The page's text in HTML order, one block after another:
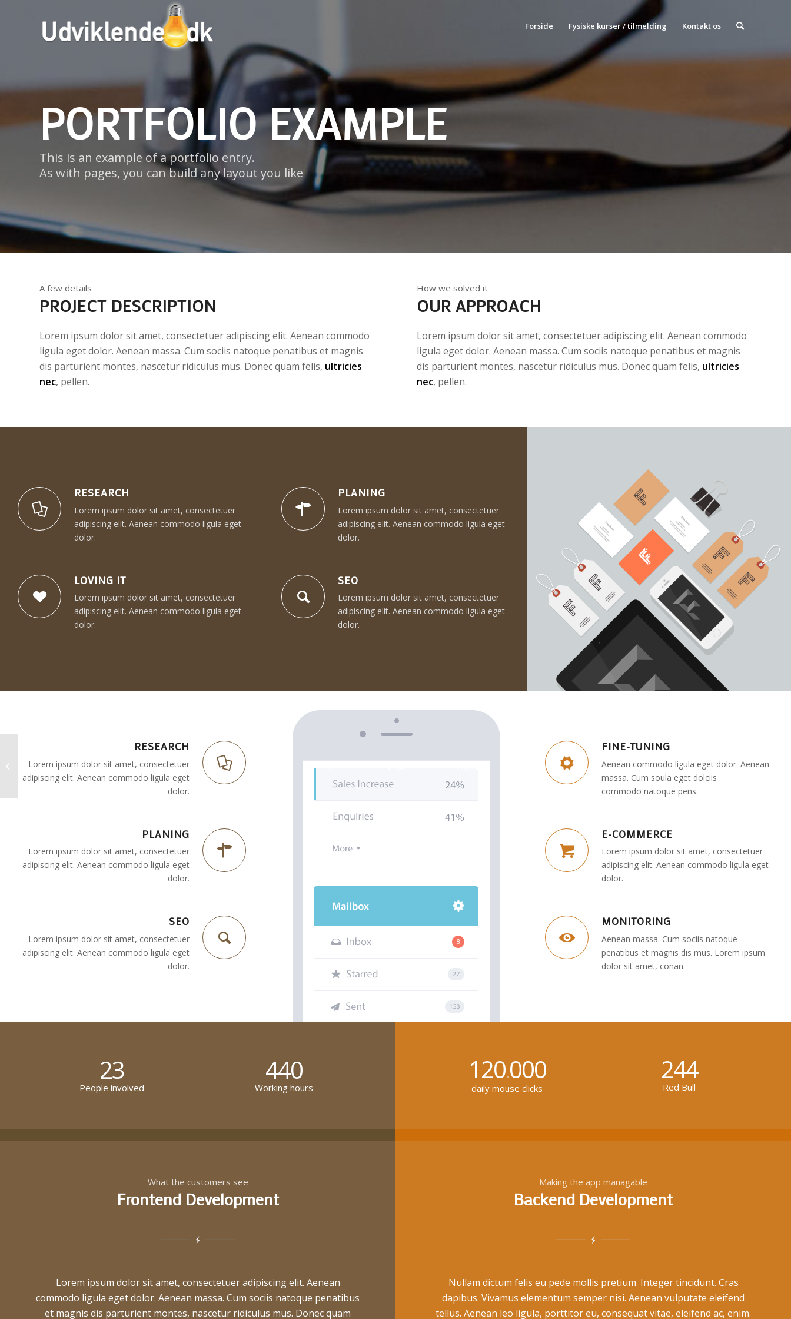
Forside Fysiske kurser / tilmelding Kontakt os
PORTFOLIO EXAMPLE
This is an example of a portfolio entry.
As with pages, you can build any layout you like
A few details
PROJECT DESCRIPTION
Lorem ipsum dolor sit amet, consectetuer adipiscing elit. Aenean commodo
ligula eget dolor. Aenean massa. Cum sociis natoque penatibus et magnis
dis parturient montes, nascetur ridiculus mus. Donec quam felis, ultricies
nec, pellen.
How we solved it
OUR APPROACH
Lorem ipsum dolor sit amet, consectetuer adipiscing elit. Aenean commodo
ligula eget dolor. Aenean massa. Cum sociis natoque penatibus et magnis
dis parturient montes, nascetur ridiculus mus. Donec quam felis, ultricies
nec, pellen.
RESEARCH
Lorem ipsum dolor sit amet, consectetuer
adipiscing elit. Aenean commodo ligula eget
dolor.
LOVING IT
Lorem ipsum dolor sit amet, consectetuer
adipiscing elit. Aenean commodo ligula eget
dolor.
PLANING
Lorem ipsum dolor sit amet, consectetuer
adipiscing elit. Aenean commodo ligula eget
dolor.
SEO
Lorem ipsum dolor sit amet, consectetuer
adipiscing elit. Aenean commodo ligula eget
dolor.
RESEARCH
Lorem ipsum dolor sit amet, consectetuer
adipiscing elit. Aenean commodo ligula eget
dolor.
PLANING
Lorem ipsum dolor sit amet, consectetuer
adipiscing elit. Aenean commodo ligula eget
dolor.
SEO
Lorem ipsum dolor sit amet, consectetuer
adipiscing elit. Aenean commodo ligula eget
dolor.
FINE-TUNING
Aenean commodo ligula eget dolor. Aenean
massa. Cum soula eget dolciis
commodo natoque pens.
E-COMMERCE
Lorem ipsum dolor sit amet, consectetuer
adipiscing elit. Aenean commodo ligula eget
dolor.
MONITORING
Aenean massa. Cum sociis natoque
penatibus et magnis dis mus. Lorem ipsum
dolor sit amet, conan.
23
People involved
440
Working hours
120.000
daily mouse clicks
244
Red Bull
What the customers see
Frontend Development
Lorem ipsum dolor sit amet, consectetuer adipiscing elit. Aenean
commodo ligula eget dolor. Aenean massa. Cum sociis natoque penatibus
et magnis dis parturient montes, nascetur ridiculus mus. Donec quam
Making the app managable
Backend Development
Nullam dictum felis eu pede mollis pretium. Integer tincidunt. Cras
dapibus. Vivamus elementum semper nisi. Aenean vulputate eleifend
tellus. Aenean leo ligula, porttitor eu, consequat vitae, eleifend ac, enim.
Superflat